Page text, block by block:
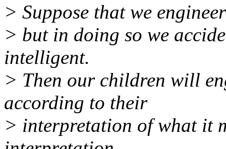
> Suppose that we
> but in doing so we
intelligent.
> Then our children will
according to their
> interpretation of what it